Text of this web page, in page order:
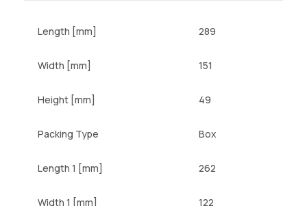
Length [mm] 289
Width [mm] 151
Height [mm] 49
Packing Type Box
Length 1 [mm] 262
Width 1 [mm] 122